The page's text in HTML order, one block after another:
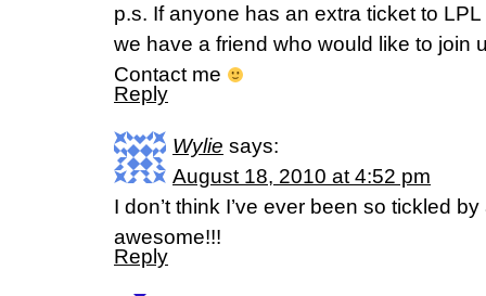
p.s. If anyone has an extra ticket to
we have a friend who would like to join
Contact me
Reply
Wylie says:
August 18, 2010 at 4:52 pm
I don’t think I’ve ever been so tickled
awesome!!!
Reply